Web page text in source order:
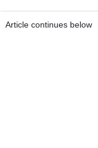
Article continues below